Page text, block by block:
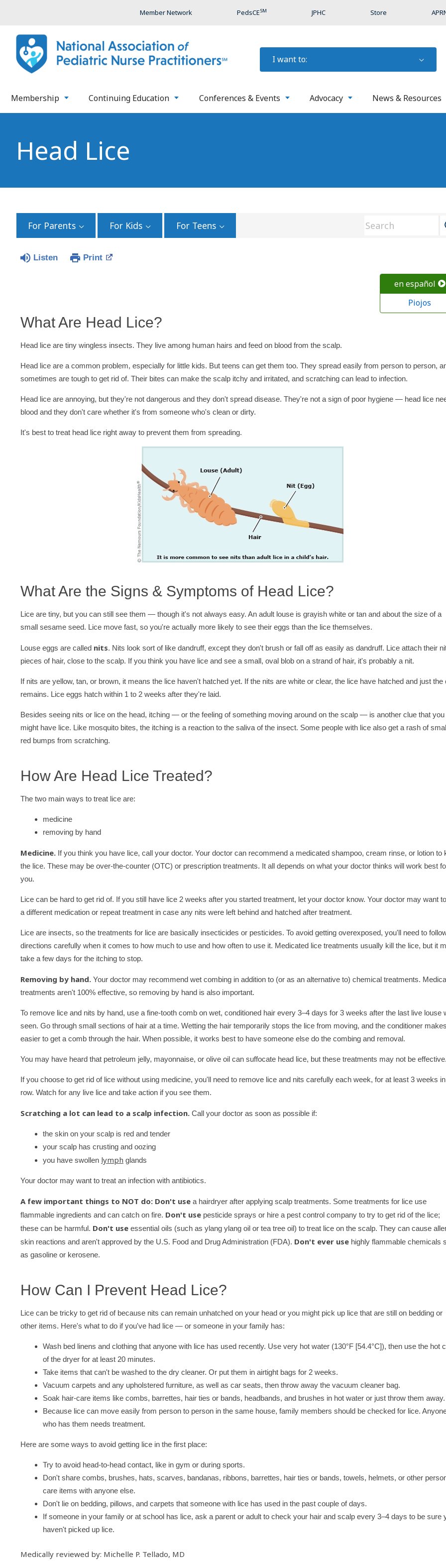
Member Network PedsCESM JPHC Store
I want to:
Membership Continuing Education Conferences & Events Advocacy News & Resources
Head Lice
For Parents For Kids For Teens
Listen Print
en español
Piojos
What Are Head Lice?
Head lice are tiny wingless insects. They live among human hairs and feed on blood from the scalp.
Head lice are a common problem, especially for little kids. But teens can get them too. They spread easily from person to person,
sometimes are tough to get rid of. Their bites can make the scalp itchy and irritated, and scratching can lead to infection.
Head lice are annoying, but they're not dangerous and they don't spread disease. They're not a sign of poor hygiene — head lice
blood and they don't care whether it's from someone who's clean or dirty.
It's best to treat head lice right away to prevent them from spreading.
What Are the Signs & Symptoms of Head Lice?
Lice are tiny, but you can still see them — though it's not always easy. An adult louse is grayish white or tan and about the size of a
small sesame seed. Lice move fast, so you're actually more likely to see their eggs than the lice themselves.
Louse eggs are called nits. Nits look sort of like dandruff, except they don't brush or fall off as easily as dandruff. Lice attach their
pieces of hair, close to the scalp. If you think you have lice and see a small, oval blob on a strand of hair, it's probably a nit.
If nits are yellow, tan, or brown, it means the lice haven't hatched yet. If the nits are white or clear, the lice have hatched and just the
remains. Lice eggs hatch within 1 to 2 weeks after they're laid.
Besides seeing nits or lice on the head, itching — or the feeling of something moving around on the scalp — is another clue that you
might have lice. Like mosquito bites, the itching is a reaction to the saliva of the insect. Some people with lice also get a rash of
red bumps from scratching.
How Are Head Lice Treated?
The two main ways to treat lice are:
medicine
removing by hand
Medicine. If you think you have lice, call your doctor. Your doctor can recommend a medicated shampoo, cream rinse, or lotion to
the lice. These may be over-the-counter (OTC) or prescription treatments. It all depends on what your doctor thinks will work best
you.
Lice can be hard to get rid of. If you still have lice 2 weeks after you started treatment, let your doctor know. Your doctor may want
a different medication or repeat treatment in case any nits were left behind and hatched after treatment.
Lice are insects, so the treatments for lice are basically insecticides or pesticides. To avoid getting overexposed, you'll need to
directions carefully when it comes to how much to use and how often to use it. Medicated lice treatments usually kill the lice, but it
take a few days for the itching to stop.
Removing by hand. Your doctor may recommend wet combing in addition to (or as an alternative to) chemical treatments.
treatments aren't 100% effective, so removing by hand is also important.
To remove lice and nits by hand, use a fine-tooth comb on wet, conditioned hair every 3–4 days for 3 weeks after the last live louse
seen. Go through small sections of hair at a time. Wetting the hair temporarily stops the lice from moving, and the conditioner
easier to get a comb through the hair. When possible, it works best to have someone else do the combing and removal.
You may have heard that petroleum jelly, mayonnaise, or olive oil can suffocate head lice, but these treatments may not be effective.
If you choose to get rid of lice without using medicine, you'll need to remove lice and nits carefully each week, for at least 3 weeks
row. Watch for any live lice and take action if you see them.
Scratching a lot can lead to a scalp infection. Call your doctor as soon as possible if:
the skin on your scalp is red and tender
your scalp has crusting and oozing
you have swollen lymph glands
Your doctor may want to treat an infection with antibiotics.
A few important things to NOT do: Don't use a hairdryer after applying scalp treatments. Some treatments for lice use
flammable ingredients and can catch on fire. Don't use pesticide sprays or hire a pest control company to try to get rid of the lice;
these can be harmful. Don't use essential oils (such as ylang ylang oil or tea tree oil) to treat lice on the scalp. They can cause
skin reactions and aren't approved by the U.S. Food and Drug Administration (FDA). Don't ever use highly flammable chemicals
as gasoline or kerosene.
How Can I Prevent Head Lice?
Lice can be tricky to get rid of because nits can remain unhatched on your head or you might pick up lice that are still on bedding or
other items. Here's what to do if you've had lice — or someone in your family has:
Wash bed linens and clothing that anyone with lice has used recently. Use very hot water (130°F [54.4°C]), then use the hot
of the dryer for at least 20 minutes.
Take items that can't be washed to the dry cleaner. Or put them in airtight bags for 2 weeks.
Vacuum carpets and any upholstered furniture, as well as car seats, then throw away the vacuum cleaner bag.
Soak hair-care items like combs, barrettes, hair ties or bands, headbands, and brushes in hot water or just throw them away.
Because lice can move easily from person to person in the same house, family members should be checked for lice.
who has them needs treatment.
Here are some ways to avoid getting lice in the first place:
Try to avoid head-to-head contact, like in gym or during sports.
Don't share combs, brushes, hats, scarves, bandanas, ribbons, barrettes, hair ties or bands, towels, helmets, or other
care items with anyone else.
Don't lie on bedding, pillows, and carpets that someone with lice has used in the past couple of days.
If someone in your family or at school has lice, ask a parent or adult to check your hair and scalp every 3–4 days to be sure
haven't picked up lice.
Medically reviewed by: Michelle P. Tellado, MD